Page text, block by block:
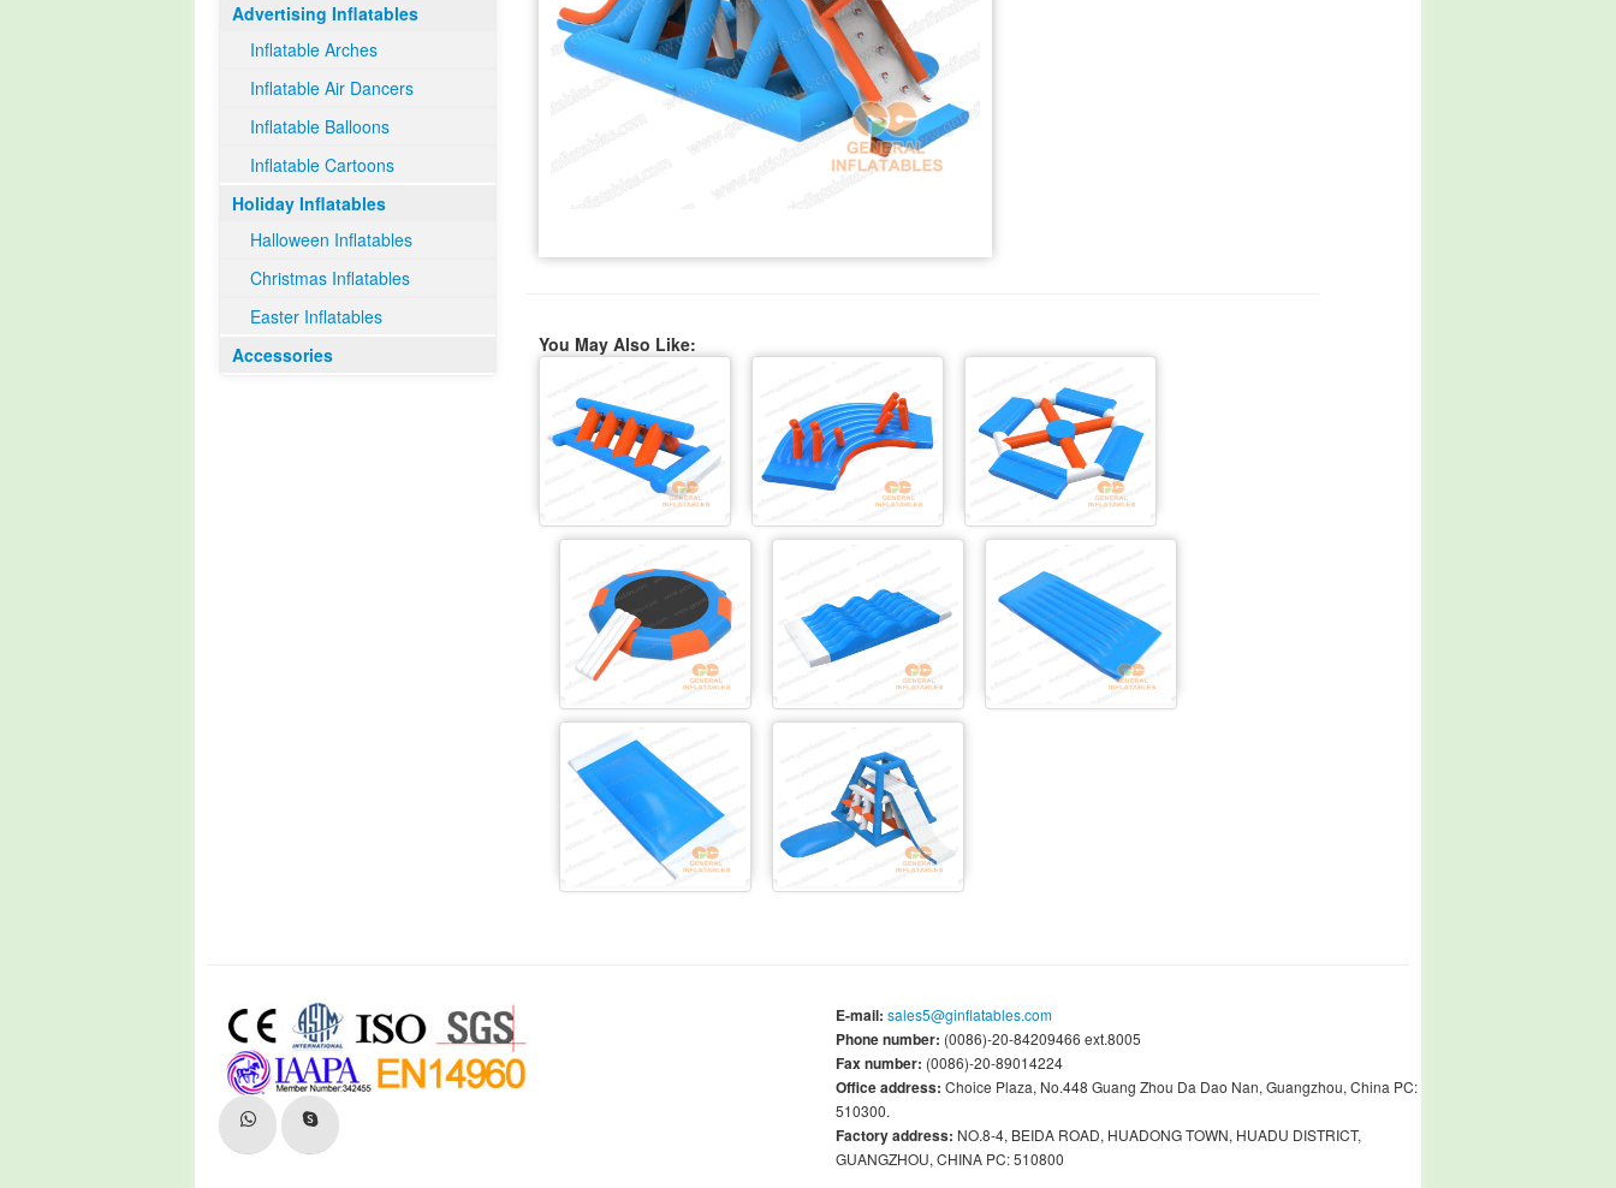
Advertising Inflatables
Inflatable Arches
Inflatable Air Dancers
Inflatable Balloons
Inflatable Cartoons
Holiday Inflatables
Halloween Inflatables
Christmas Inflatables
Easter Inflatables
Accessories
You May Also Like:
E-mail: sales5@ginflatables.com
Phone number: (0086)-20-84209466 ext.8005
Fax number: (0086)-20-89014224
Office address: Choice Plaza, No.448 Guang Zhou Da Dao Nan, Guangzhou, China PC:
510300.
Factory address: NO.8-4, BEIDA ROAD, HUADONG TOWN, HUADU DISTRICT,
GUANGZHOU, CHINA PC: 510800